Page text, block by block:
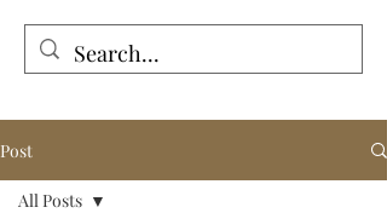
Tales from the Grave
Post
All Posts